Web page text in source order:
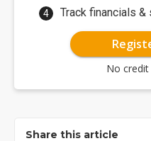
Track financials &
No
Share this article